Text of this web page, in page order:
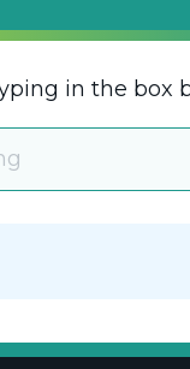
in the box